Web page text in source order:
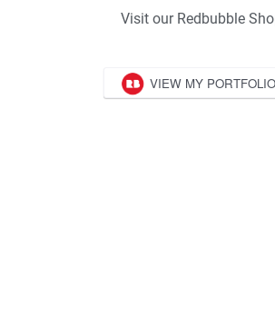
Visit our Redbubble